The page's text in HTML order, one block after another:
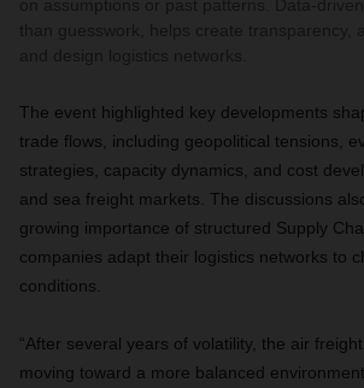
The event highlighted key developments
trade flows, including geopolitical tensions,
strategies, capacity dynamics, and cost
and sea freight markets. The discussions
growing importance of structured Supply
companies adapt their logistics networks to
conditions.
“After several years of volatility, the air
moving toward a more balanced